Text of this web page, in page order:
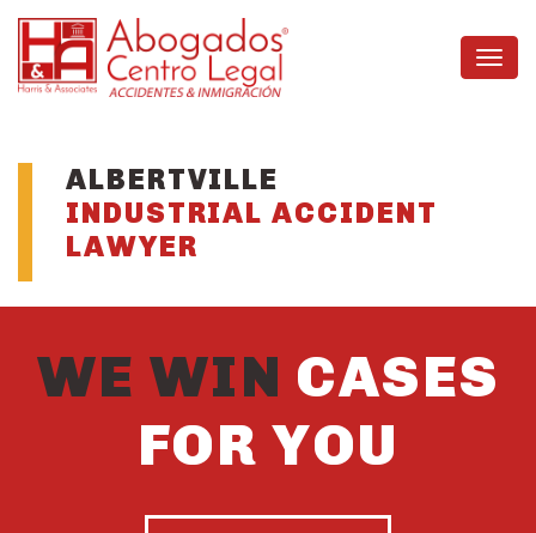
ALBERTVILLE
INDUSTRIAL ACCIDENT
LAWYER
WE WIN CASES
FOR YOU